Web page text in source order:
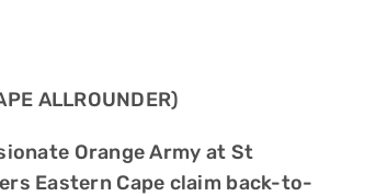
ALLROUNDER)
Orange Army at St
Eastern Cape claim back-to-